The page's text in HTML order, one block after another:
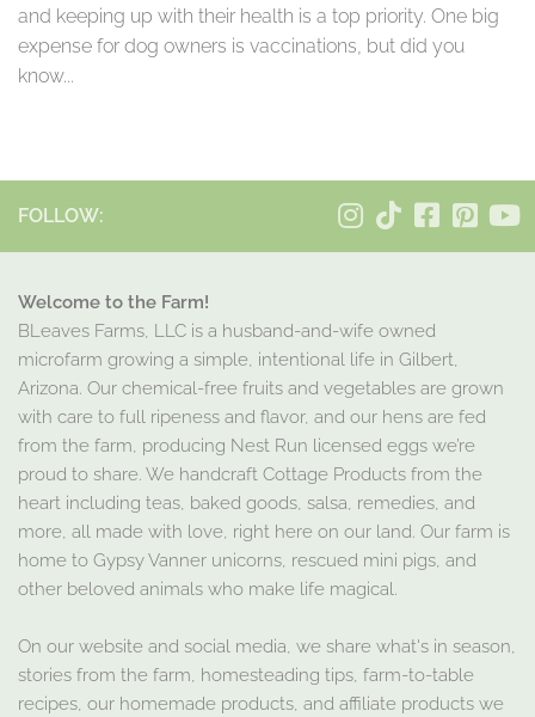
and keeping up with their health is a top priority. One big
expense for dog owners is vaccinations, but did you
know...
FOLLOW:
Welcome to the Farm!
BLeaves Farms, LLC is a husband-and-wife owned
microfarm growing a simple, intentional life in Gilbert,
Arizona. Our chemical-free fruits and vegetables are grown
with care to full ripeness and flavor, and our hens are fed
from the farm, producing Nest Run licensed eggs we’re
proud to share. We handcraft Cottage Products from the
heart including teas, baked goods, salsa, remedies, and
more, all made with love, right here on our land. Our farm is
home to Gypsy Vanner unicorns, rescued mini pigs, and
other beloved animals who make life magical.
On our website and social media, we share what's in season,
stories from the farm, homesteading tips, farm-to-table
recipes, our homemade products, and affiliate products we